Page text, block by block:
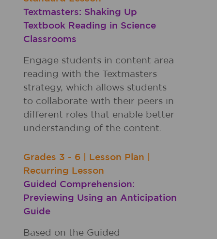
Textmasters: Shaking Up
Textbook Reading in Science
Classrooms
Engage students in content area
reading with the Textmasters
strategy, which allows students
to collaborate with their peers in
different roles that enable better
understanding of the content.
Grades 3 - 6 Lesson Plan
Recurring Lesson
Guided Comprehension:
Previewing Using an Anticipation
Guide
Based on the Guided